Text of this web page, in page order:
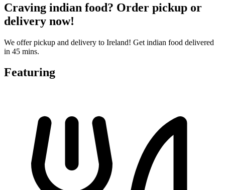
Craving indian food? Order pickup or
delivery now!
We offer pickup and delivery to Ireland! Get indian food delivered
in 45 mins.
Featuring